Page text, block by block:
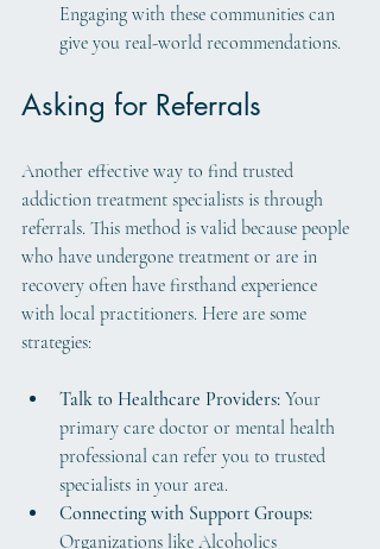
Engaging with these communities can
give you real-world recommendations.
Asking for Referrals
Another effective way to find trusted
addiction treatment specialists is through
referrals. This method is valid because people
who have undergone treatment or are in
recovery often have firsthand experience
with local practitioners. Here are some
strategies:
Talk to Healthcare Providers: Your
primary care doctor or mental health
professional can refer you to trusted
specialists in your area.
Connecting with Support Groups:
Organizations like Alcoholics